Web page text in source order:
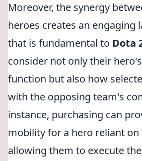
Moreover, the synergy
heroes creates an engaging
that is fundamental to Dota
consider not only their
function but also how
with the opposing team's
instance, purchasing can
mobility for a hero reliant
allowing them to execute